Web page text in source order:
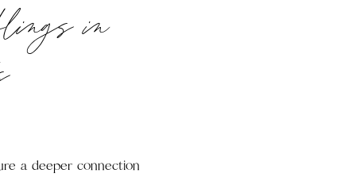
a deeper connection
in